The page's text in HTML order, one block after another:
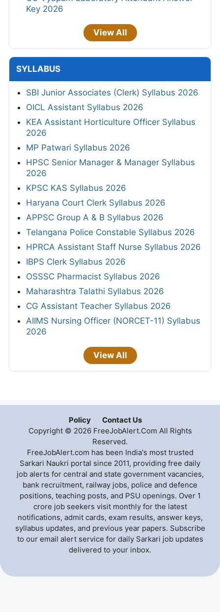
Key 2026
View All
SYLLABUS
SBI Junior Associates (Clerk) Syllabus 2026
OICL Assistant Syllabus 2026
KEA Assistant Horticulture Officer Syllabus
2026
MP Patwari Syllabus 2026
HPSC Senior Manager & Manager Syllabus
2026
KPSC KAS Syllabus 2026
Haryana Court Clerk Syllabus 2026
APPSC Group A & B Syllabus 2026
Telangana Police Constable Syllabus 2026
HPRCA Assistant Staff Nurse Syllabus 2026
IBPS Clerk Syllabus 2026
OSSSC Pharmacist Syllabus 2026
Maharashtra Talathi Syllabus 2026
CG Assistant Teacher Syllabus 2026
AIIMS Nursing Officer (NORCET-11) Syllabus
2026
View All
Policy
Contact Us
Copyright © 2026 FreeJobAlert.Com All Rights
Reserved.
FreeJobAlert.com has been India's most trusted
Sarkari Naukri portal since 2011, providing free daily
job alerts for central and state government vacancies,
bank recruitment, railway jobs, police and defence
positions, teaching posts, and PSU openings. Over 1
crore job seekers visit monthly for the latest
notifications, admit cards, exam results, answer keys,
syllabus updates, and previous year papers. Subscribe
to our email alert service for daily Sarkari job updates
delivered to your inbox.